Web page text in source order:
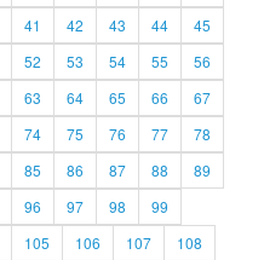
41 42 43 44
45
52 53 54 55
56
63 64 65 66
67
74 75 76 77
78
85 86 87 88
89
96 97 98
99
105 106 107
108